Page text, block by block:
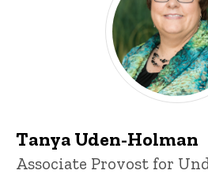
Tanya Uden-Holman
Title/Position
Associate Provost for